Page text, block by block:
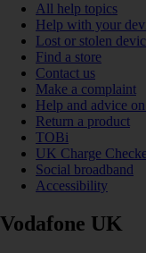
All help topics
Help with your
Lost or stolen
Find a store
Contact us
Make a complaint
Help and advice
Return a product
TOBi
UK Charge
Social broadband
Accessibility
Vodafone UK